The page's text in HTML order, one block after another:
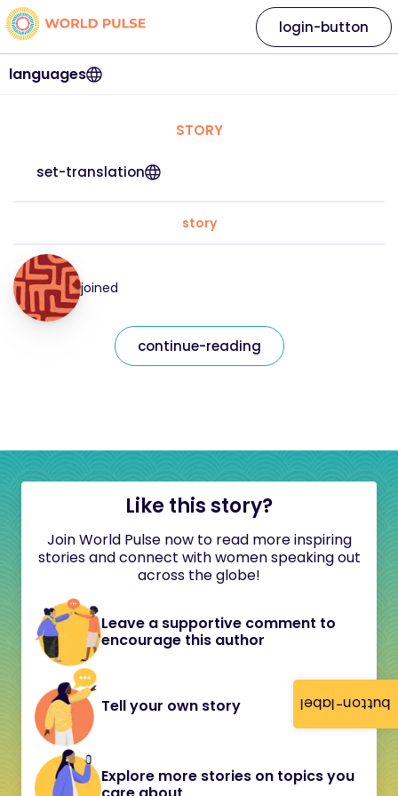
button-label
languages
login-button
STORY
set-translation
story
joined
continue-reading
Like this story?
Join World Pulse now to read more inspiring
stories and connect with women speaking out
across the globe!
Leave a supportive comment to
encourage this author
Tell your own story
Explore more stories on topics you